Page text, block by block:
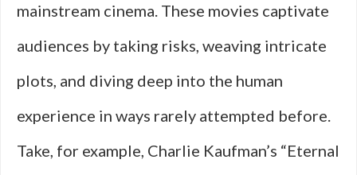
mainstream cinema. These movies captivate
audiences by taking risks, weaving intricate
plots, and diving deep into the human
experience in ways rarely attempted before.
Take, for example, Charlie Kaufman’s “Eternal